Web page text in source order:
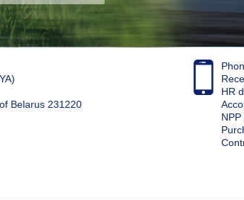
Belarus 231220
HR